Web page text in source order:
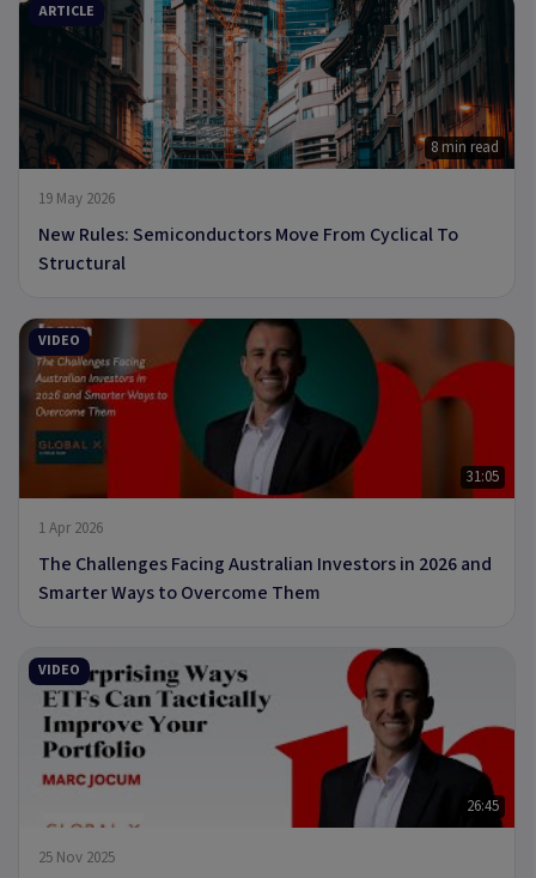
ARTICLE
8 min read
19 May 2026
New Rules: Semiconductors Move From Cyclical To
Structural
VIDEO
31:05
1 Apr 2026
The Challenges Facing Australian Investors in 2026 and
Smarter Ways to Overcome Them
VIDEO
26:45
25 Nov 2025